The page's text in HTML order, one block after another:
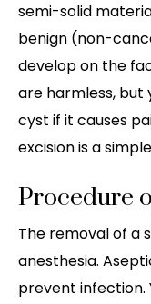
semi-solid
benign (non-
develop on the
are harmless, but
cyst if it causes
excision is a
Procedure
The removal of a
anesthesia.
prevent infection.